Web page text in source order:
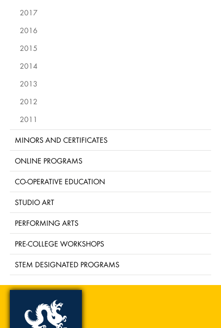
2017
2016
2015
2014
2013
2012
2011
MINORS AND CERTIFICATES
ONLINE PROGRAMS
CO-OPERATIVE EDUCATION
STUDIO ART
PERFORMING ARTS
PRE-COLLEGE WORKSHOPS
STEM DESIGNATED PROGRAMS